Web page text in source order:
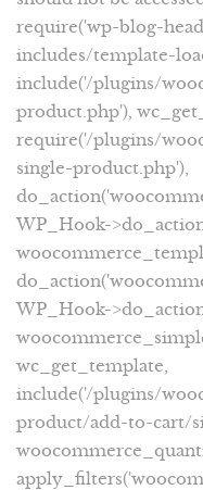
require('wp-blog-
includes/template-
include('/plugins/
product.php'),
require('/plugins/
single-product.php'),
WP_Hook-
WP_Hook-
wc_get_template,
include('/plugins/
product/add-to-cart/